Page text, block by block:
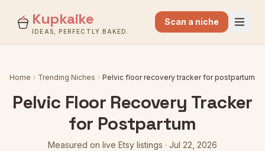
Kupkaike
IDEAS, PERFECTLY BAKED.
Scan a niche
Home Trending Niches Pelvic floor recovery tracker for postpartum
Pelvic Floor Recovery Tracker
for Postpartum
Measured on live Etsy listings · Jul 22, 2026